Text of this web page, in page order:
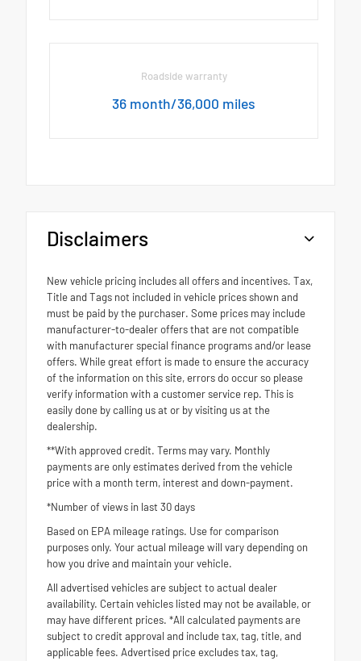
Roadside warranty
36 month/36,000 miles
Disclaimers
New vehicle pricing includes all offers and incentives. Tax,
Title and Tags not included in vehicle prices shown and
must be paid by the purchaser. Some prices may include
manufacturer-to-dealer offers that are not compatible
with manufacturer special finance programs and/or lease
offers. While great effort is made to ensure the accuracy
of the information on this site, errors do occur so please
verify information with a customer service rep. This is
easily done by calling us at or by visiting us at the
dealership.
**With approved credit. Terms may vary. Monthly
payments are only estimates derived from the vehicle
price with a month term, interest and down-payment.
*Number of views in last 30 days
Based on EPA mileage ratings. Use for comparison
purposes only. Your actual mileage will vary depending on
how you drive and maintain your vehicle.
All advertised vehicles are subject to actual dealer
availability. Certain vehicles listed may not be available, or
may have different prices. *All calculated payments are
subject to credit approval and include tax, tag, title, and
applicable fees. Advertised price excludes tax, tag,